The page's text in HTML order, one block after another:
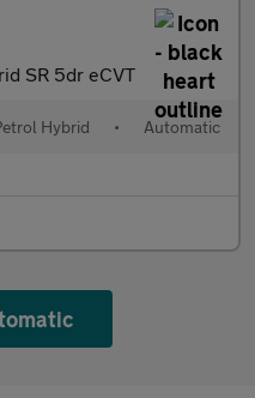
SR 5dr eCVT
Hybrid • Automatic